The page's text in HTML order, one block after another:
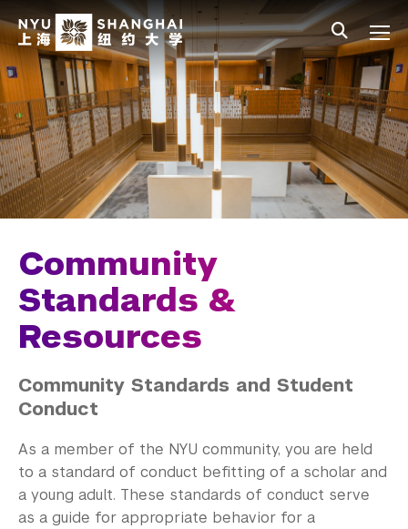
Skip to main content
中文
Main Menu Tree
Student Affairs Overview
New Student Programs
Residential Education & Housing
Activities & Community Engagement
Athletics and Fitness
Center for Student Belonging
Career Development
Community Standards & Resources
Community
Standards &
Resources
Community Standards and Student
Conduct
As a member of the NYU community, you are held
to a standard of conduct befitting of a scholar and
a young adult. These standards of conduct serve
as a guide for appropriate behavior for a